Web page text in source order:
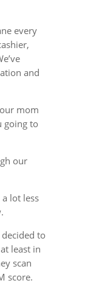
every
and
mom
going to
our
a lot less
to
least in
scan
score.